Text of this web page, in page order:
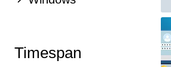
Timespan